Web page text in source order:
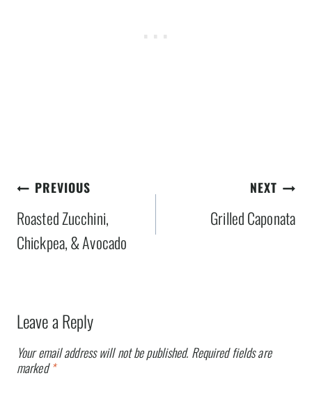
Post
navigation
PREVIOUS
Roasted Zucchini,
Chickpea, & Avocado
NEXT
Grilled Caponata
Leave a Reply
Your email address will not be published. Required fields are
marked*